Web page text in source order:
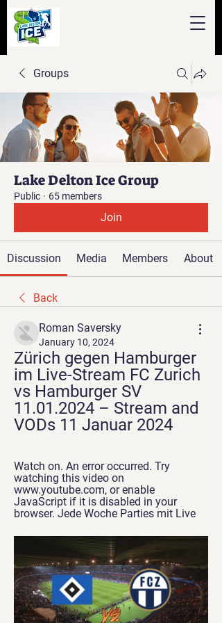
Groups
Lake Delton Ice Group
Public · 65 members
Join
Discussion Media Members About
Back
Roman Saversky
January 10, 2024
Zürich gegen Hamburger
im Live-Stream FC Zurich
vs Hamburger SV
11.01.2024 – Stream and
VODs 11 Januar 2024
Watch on. An error occurred. Try
watching this video on
www.youtube.com, or enable
JavaScript if it is disabled in your
browser. Jede Woche Parties mit Live